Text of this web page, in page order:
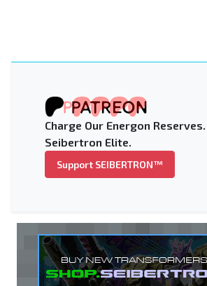
Charge Our Energon
Seibertron Elite.
Support SEIBERTRON™